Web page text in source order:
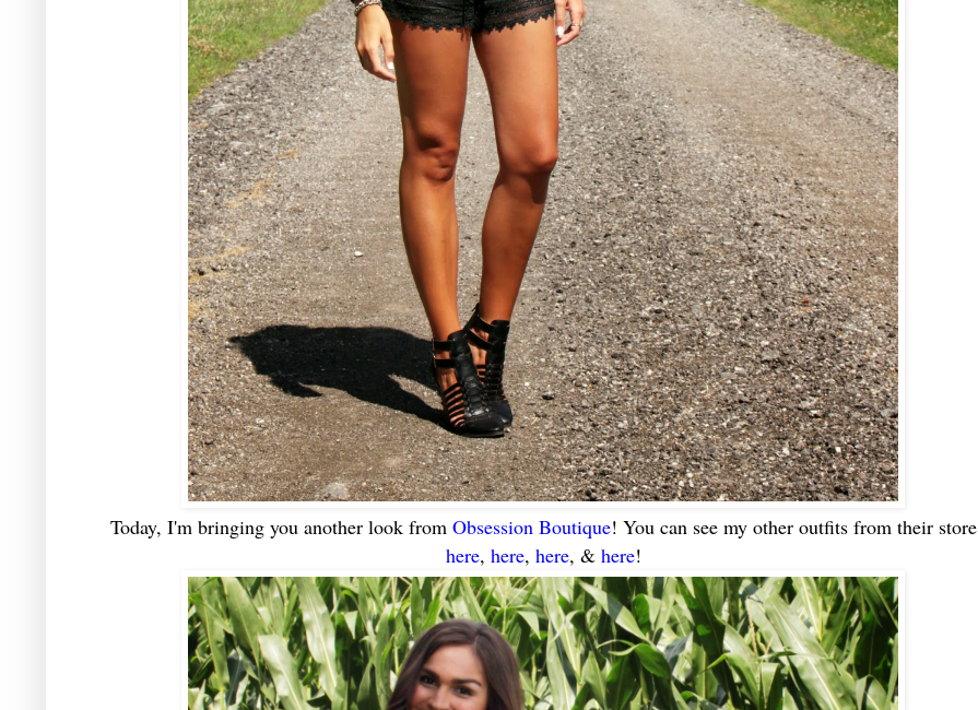
Today, I'm bringing you another look from Obsession Boutique! You can see my other outfits from their store
here, here, here, & here!